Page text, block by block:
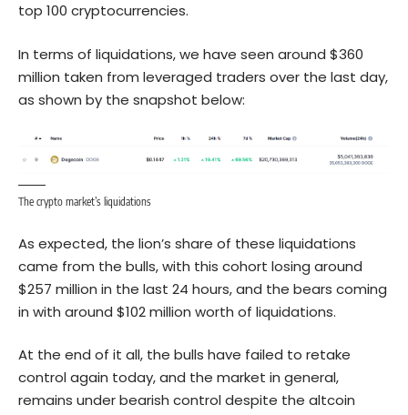
top 100 cryptocurrencies.
In terms of liquidations, we have seen around $360
million taken from leveraged traders over the last day,
as shown by the snapshot below:
The crypto market’s liquidations
As expected, the lion’s share of these liquidations
came from the bulls, with this cohort losing around
$257 million in the last 24 hours, and the bears coming
in with around $102 million worth of liquidations.
At the end of it all, the bulls have failed to retake
control again today, and the market in general,
remains under bearish control despite the altcoin